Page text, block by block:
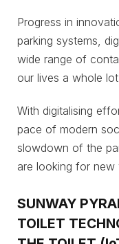
Progress in
parking systems,
wide range of
our lives a whole
With digitalising
pace of modern
slowdown of the
are looking for new
SUNWAY
TOILET